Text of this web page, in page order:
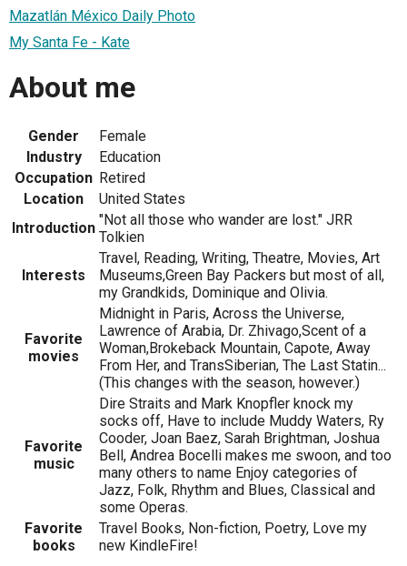
Mazatlán México Daily Photo
My Santa Fe - Kate
About me
Gender
Female
Industry
Education
Occupation Retired
Location
United States
Introduction "Not all those who wander are lost." JRR
Tolkien
Interests
Travel, Reading, Writing, Theatre, Movies, Art
Museums,Green Bay Packers but most of all,
my Grandkids, Dominique and Olivia.
Favorite
movies
Midnight in Paris, Across the Universe,
Lawrence of Arabia, Dr. Zhivago,Scent of a
Woman,Brokeback Mountain, Capote, Away
From Her, and TransSiberian, The Last Statin...
(This changes with the season, however.)
Favorite
music
Dire Straits and Mark Knopfler knock my
socks off, Have to include Muddy Waters, Ry
Cooder, Joan Baez, Sarah Brightman, Joshua
Bell, Andrea Bocelli makes me swoon, and too
many others to name Enjoy categories of
Jazz, Folk, Rhythm and Blues, Classical and
some Operas.
Favorite
books
Travel Books, Non-fiction, Poetry, Love my
new KindleFire!